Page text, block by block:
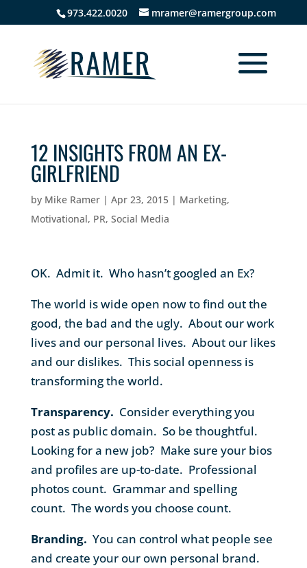
973.422.0020 mramer@ramergroup.com
12 INSIGHTS FROM AN EX-
GIRLFRIEND
by Mike Ramer| Apr 23, 2015| Marketing,
Motivational, PR, Social Media
OK. Admit it. Who hasn’t googled an Ex?
The world is wide open now to find out the
good, the bad and the ugly. About our work
lives and our personal lives. About our likes
and our dislikes. This social openness is
transforming the world.
Transparency. Consider everything you
post as public domain. So be thoughtful.
Looking for a new job? Make sure your bios
and profiles are up-to-date. Professional
photos count. Grammar and spelling
count. The words you choose count.
Branding. You can control what people see
and create your our own personal brand.